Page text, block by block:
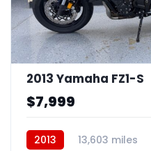
2013 Yamaha FZ1-S
$7,999
2013 13,603 miles